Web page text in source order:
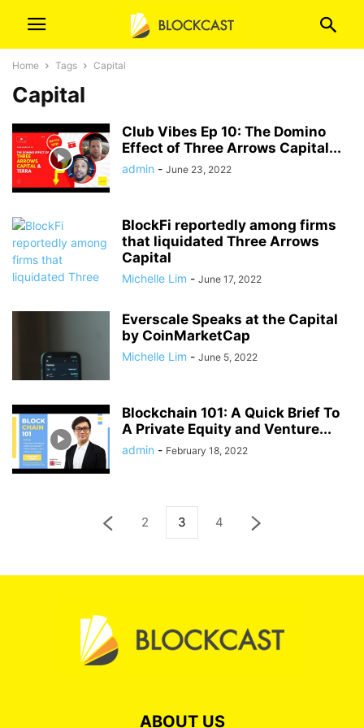
Home Tags Capital
Capital
Club Vibes Ep 10: The Domino
Effect of Three Arrows Capital...
admin - June 23, 2022
BlockFi reportedly among firms
that liquidated Three Arrows
Capital
Michelle Lim - June 17, 2022
Everscale Speaks at the Capital
by CoinMarketCap
Michelle Lim - June 5, 2022
Blockchain 101: A Quick Brief To
A Private Equity and Venture...
admin - February 18, 2022
2 3 4
ABOUT US